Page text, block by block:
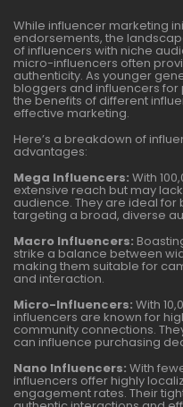
While influencer marketing
endorsements, the
of influencers with niche
micro-influencers often
authenticity. As younger
bloggers and influencers
the benefits of different
effective marketing.
Here’s a breakdown of
advantages:
Mega Influencers: With
extensive reach but may
audience. They are ideal
targeting a broad, diverse
Macro Influencers:
strike a balance between
making them suitable for
and interaction.
Micro-Influencers: With
influencers are known for
community connections.
can influence purchasing
Nano Influencers: With
influencers offer highly
engagement rates. Their